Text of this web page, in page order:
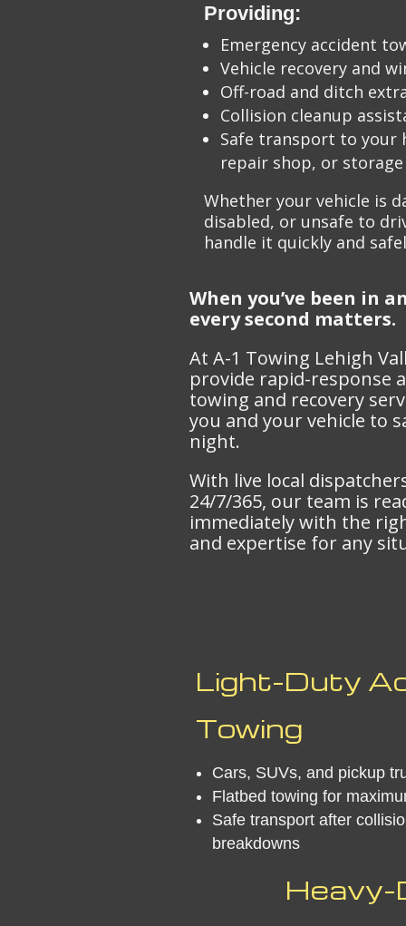
Providing:
Emergency accident
Vehicle recovery and
Off-road and ditch
Collision cleanup
Safe transport to your
repair shop, or
Whether your vehicle is
disabled, or unsafe to
handle it quickly and
When you’ve been in
every second matters.
At A-1 Towing Lehigh
provide rapid-response
towing and recovery
you and your vehicle to
night.
With live local
24/7/365, our team is
immediately with the
and expertise for any
Light-Duty
Towing
Cars, SUVs, and pickup
Flatbed towing for
Safe transport after
breakdowns